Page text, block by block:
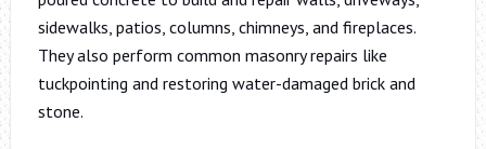
sidewalks, patios, columns, chimneys, and fireplaces.
They also perform common masonry repairs like
tuckpointing and restoring water-damaged brick and
stone.